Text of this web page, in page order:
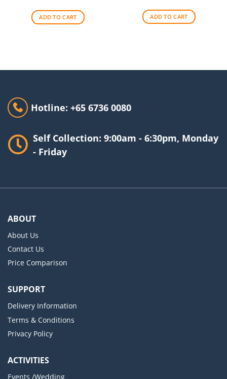
$140.00.$90.00.
ADD TO CART
$256.00.$209.00.
ADD TO CART
Hotline: +65 6736 0080
Self Collection: 9:00am - 6:30pm, Monday
- Friday
ABOUT
About Us
Contact Us
Price Comparison
SUPPORT
Delivery Information
Terms & Conditions
Privacy Policy
ACTIVITIES
Events /Wedding